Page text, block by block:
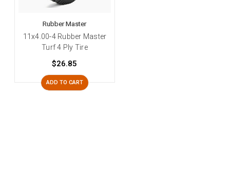
Rubber Master
11x4.00-4 Rubber Master
Turf 4 Ply Tire
$26.85
ADD TO CART